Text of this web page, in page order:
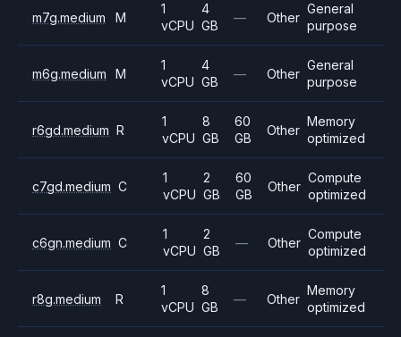
m7g.medium M
1
vCPU
4
GB
— Other
General
purpose
m6g.medium M
1
vCPU
4
GB
— Other
General
purpose
r6gd.medium R
1
vCPU
8
GB
60
GB
Other
Memory
optimized
c7gd.medium C
1
vCPU
2
GB
60
GB
Other
Compute
optimized
c6gn.medium C
1
vCPU
2
GB
— Other
Compute
optimized
r8g.medium R
1
vCPU
8
GB
— Other
Memory
optimized